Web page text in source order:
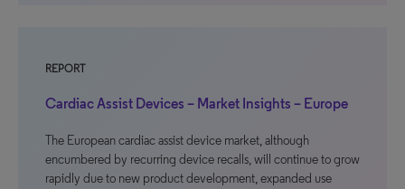
REPORT
Cardiac Assist Devices – Market Insights – Europe
The European cardiac assist device market, although
encumbered by recurring device recalls, will continue to grow
rapidly due to new product development, expanded use